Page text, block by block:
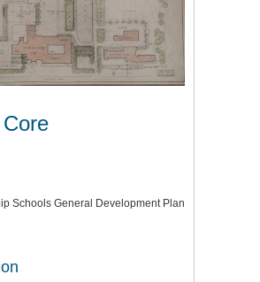
Schools General Development Plan